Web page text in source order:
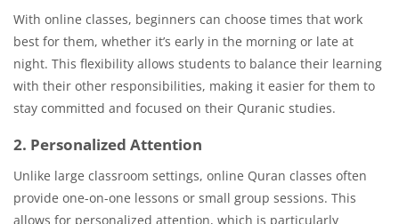
With online classes, beginners can choose times that work
best for them, whether it’s early in the morning or late at
night. This flexibility allows students to balance their learning
with their other responsibilities, making it easier for them to
stay committed and focused on their Quranic studies.
2. Personalized Attention
Unlike large classroom settings, online Quran classes often
provide one-on-one lessons or small group sessions. This
allows for personalized attention, which is particularly